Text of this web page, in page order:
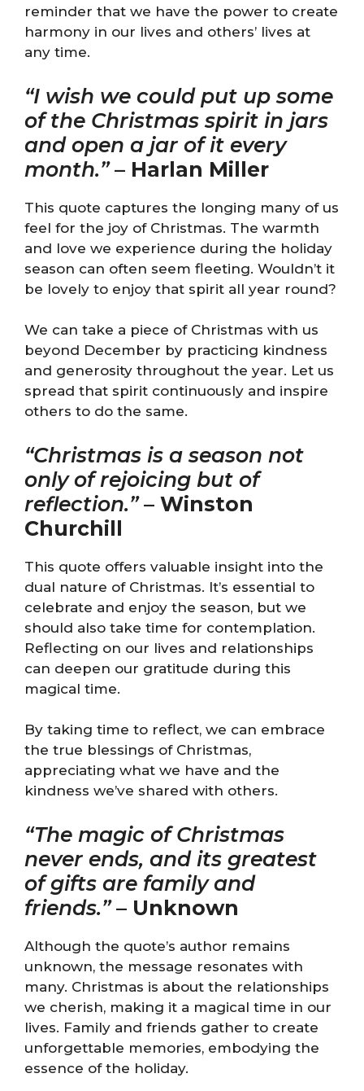
reminder that we have the power to create
harmony in our lives and others’ lives at
any time.
“I wish we could put up some
of the Christmas spirit in jars
and open a jar of it every
month.”– Harlan Miller
This quote captures the longing many of us
feel for the joy of Christmas. The warmth
and love we experience during the holiday
season can often seem fleeting. Wouldn’t it
be lovely to enjoy that spirit all year round?
We can take a piece of Christmas with us
beyond December by practicing kindness
and generosity throughout the year. Let us
spread that spirit continuously and inspire
others to do the same.
“Christmas is a season not
only of rejoicing but of
reflection.”– Winston
Churchill
This quote offers valuable insight into the
dual nature of Christmas. It’s essential to
celebrate and enjoy the season, but we
should also take time for contemplation.
Reflecting on our lives and relationships
can deepen our gratitude during this
magical time.
By taking time to reflect, we can embrace
the true blessings of Christmas,
appreciating what we have and the
kindness we’ve shared with others.
“The magic of Christmas
never ends, and its greatest
of gifts are family and
friends.”– Unknown
Although the quote’s author remains
unknown, the message resonates with
many. Christmas is about the relationships
we cherish, making it a magical time in our
lives. Family and friends gather to create
unforgettable memories, embodying the
essence of the holiday.